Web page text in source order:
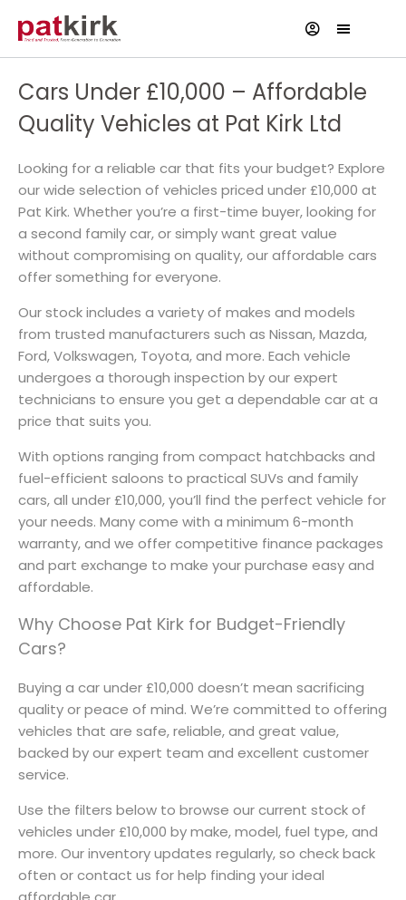
Cars Under £10,000 – Affordable
Quality Vehicles at Pat Kirk Ltd
Looking for a reliable car that fits your budget? Explore
our wide selection of vehicles priced under £10,000 at
Pat Kirk. Whether you’re a first-time buyer, looking for
a second family car, or simply want great value
without compromising on quality, our affordable cars
offer something for everyone.
Our stock includes a variety of makes and models
from trusted manufacturers such as Nissan, Mazda,
Ford, Volkswagen, Toyota, and more. Each vehicle
undergoes a thorough inspection by our expert
technicians to ensure you get a dependable car at a
price that suits you.
With options ranging from compact hatchbacks and
fuel-efficient saloons to practical SUVs and family
cars, all under £10,000, you’ll find the perfect vehicle for
your needs. Many come with a minimum 6-month
warranty, and we offer competitive finance packages
and part exchange to make your purchase easy and
affordable.
Why Choose Pat Kirk for Budget-Friendly
Cars?
Buying a car under £10,000 doesn’t mean sacrificing
quality or peace of mind. We’re committed to offering
vehicles that are safe, reliable, and great value,
backed by our expert team and excellent customer
service.
Use the filters below to browse our current stock of
vehicles under £10,000 by make, model, fuel type, and
more. Our inventory updates regularly, so check back
often or contact us for help finding your ideal